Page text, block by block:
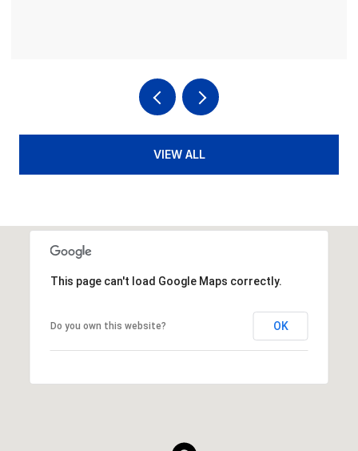
VIEW ALL
This page can't load Google Maps correctly.
Do you own this website? OK